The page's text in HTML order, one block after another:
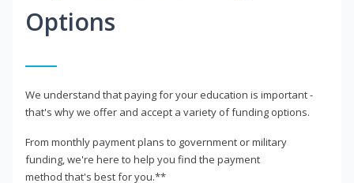
Options
We understand that paying for your education is important -
that's why we offer and accept a variety of funding options.
From monthly payment plans to government or military
funding, we're here to help you find the payment
method that's best for you.**